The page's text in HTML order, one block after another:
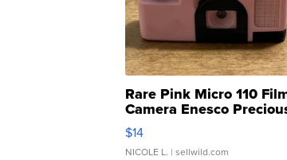
Rare Pink Micro 110
Camera Enesco
Moments TD4
$14
NICOLE L. | sellwild.com